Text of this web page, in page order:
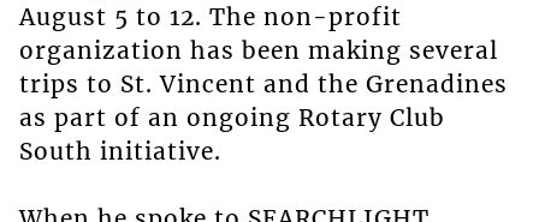
August 5 to 12. The non-profit
organization has been making several
trips to St. Vincent and the Grenadines
as part of an ongoing Rotary Club
South initiative.